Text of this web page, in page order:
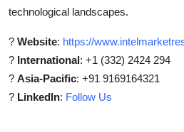
technological landscapes.
? Website: https://
? International: +1 (332) 2424 294
? Asia-Pacific: +91 9169164321
? LinkedIn: Follow Us